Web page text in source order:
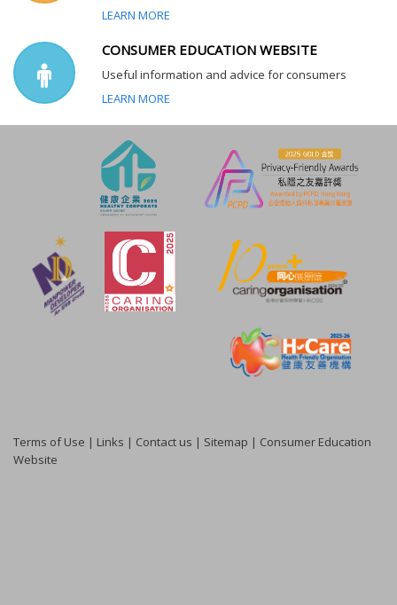
LEARN MORE
CONSUMER EDUCATION WEBSITE
Useful information and advice for consumers
LEARN MORE
Terms of Use | Links | Contact us | Sitemap | Consumer Education
Website